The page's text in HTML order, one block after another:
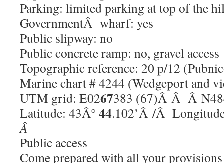
Parking: limited parking at top of the
GovernmentÂ wharf: yes
Public slipway: no
Public concrete ramp: no, gravel access
Topographic reference: 20 p/12
Marine chart # 4244 (Wedgeport and
UTM grid: E0267383 (67)Â Â Â N48
Latitude: 43Â° 44.102’Â /Â
Â
Public access
Come prepared with all your provisions